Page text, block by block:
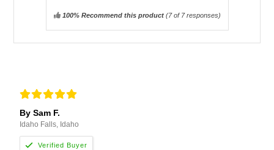
100% Recommend this product(7of 7 responses)
By Sam F.
Idaho Falls, Idaho